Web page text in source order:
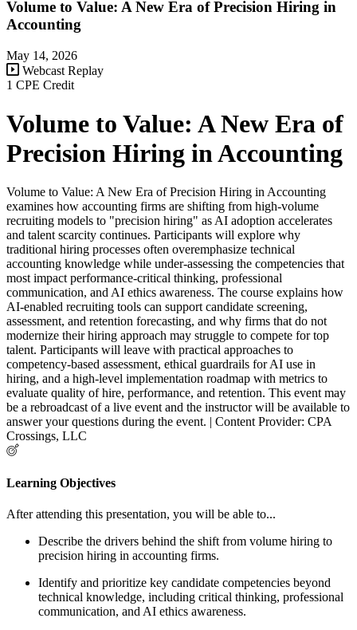
Volume to Value: A New Era of Precision Hiring in
Accounting
May 14, 2026
Webcast Replay
1 CPE Credit
Volume to Value: A New Era of
Precision Hiring in Accounting
Volume to Value: A New Era of Precision Hiring in Accounting
examines how accounting firms are shifting from high-volume
recruiting models to "precision hiring" as AI adoption accelerates
and talent scarcity continues. Participants will explore why
traditional hiring processes often overemphasize technical
accounting knowledge while under-assessing the competencies that
most impact performance-critical thinking, professional
communication, and AI ethics awareness. The course explains how
AI-enabled recruiting tools can support candidate screening,
assessment, and retention forecasting, and why firms that do not
modernize their hiring approach may struggle to compete for top
talent. Participants will leave with practical approaches to
competency-based assessment, ethical guardrails for AI use in
hiring, and a high-level implementation roadmap with metrics to
evaluate quality of hire, performance, and retention. This event may
be a rebroadcast of a live event and the instructor will be available to
answer your questions during the event. | Content Provider: CPA
Crossings, LLC
Learning Objectives
After attending this presentation, you will be able to...
Describe the drivers behind the shift from volume hiring to
precision hiring in accounting firms.
Identify and prioritize key candidate competencies beyond
technical knowledge, including critical thinking, professional
communication, and AI ethics awareness.